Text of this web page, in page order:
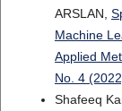
ARSLAN,
Machine
Applied
No. 4
Shafeeq